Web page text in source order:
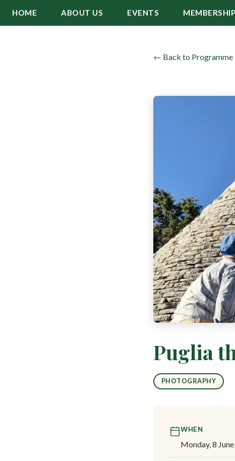
HOME ABOUT US EVENTS MEMBERSHIP
← Back to Programme
Puglia
PHOTOGRAPHY
WHEN
Monday, 8